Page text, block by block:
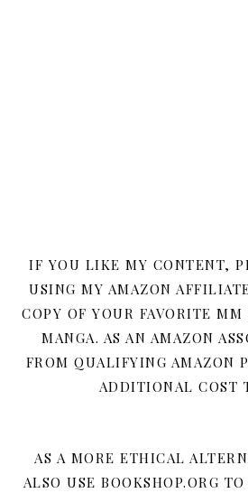
IF YOU LIKE MY CONTENT,
USING MY AMAZON
COPY OF YOUR FAVORITE
MANGA. AS AN AMAZON
FROM QUALIFYING AMAZON
ADDITIONAL COST
AS A MORE ETHICAL
ALSO USE BOOKSHOP.ORG